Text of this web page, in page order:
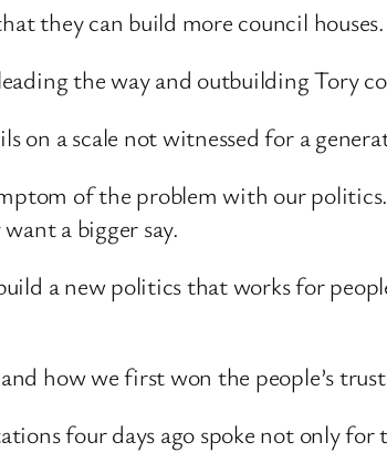
they can build more council houses.
the way and outbuilding Tory
on a scale not witnessed for a
of the problem with our
a bigger say.
a new politics that works for
how we first won the people’s
four days ago spoke not only